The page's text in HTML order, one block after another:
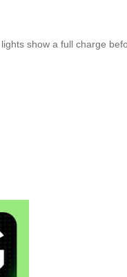
show a full charge